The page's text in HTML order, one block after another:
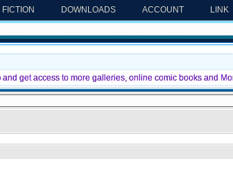
DOWNLOADS ACCOUNT
and get access to more galleries, online comic books and